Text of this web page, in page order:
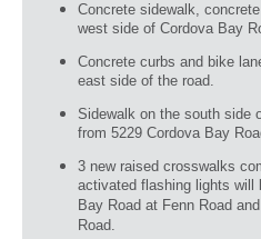
Concrete sidewalk,
west side of Cordova Bay
Concrete curbs and bike
east side of the road.
Sidewalk on the south side
from 5229 Cordova Bay
3 new raised crosswalks
activated flashing lights will
Bay Road at Fenn Road
Road.